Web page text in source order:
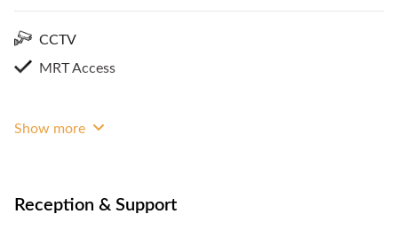
CCTV
MRT Access
Show more
Reception & Support